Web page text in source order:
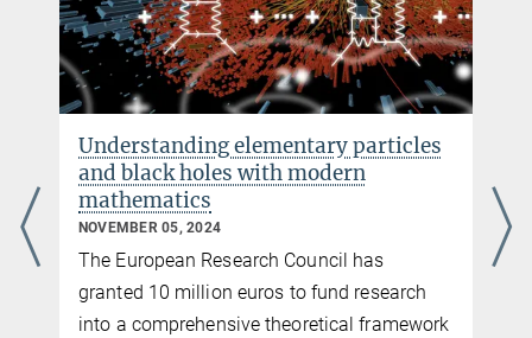
Understanding elementary particles
and black holes with modern
mathematics
NOVEMBER 05, 2024
The European Research Council has
granted 10 million euros to fund research
into a comprehensive theoretical framework